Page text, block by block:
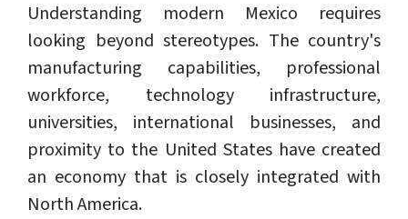
Understanding modern Mexico requires
looking beyond stereotypes. The country's
manufacturing capabilities, professional
workforce, technology infrastructure,
universities, international businesses, and
proximity to the United States have created
an economy that is closely integrated with
North America.